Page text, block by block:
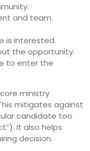
and team.
is interested.
the opportunity.
to enter the
ministry
mitigates against
candidate too
It also helps
decision.